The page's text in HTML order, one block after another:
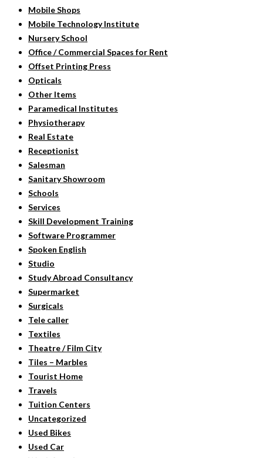
Mobile Shops
Mobile Technology Institute
Nursery School
Office / Commercial Spaces for Rent
Offset Printing Press
Opticals
Other Items
Paramedical Institutes
Physiotherapy
Real Estate
Receptionist
Salesman
Sanitary Showroom
Schools
Services
Skill Development Training
Software Programmer
Spoken English
Studio
Study Abroad Consultancy
Supermarket
Surgicals
Tele caller
Textiles
Theatre / Film City
Tiles – Marbles
Tourist Home
Travels
Tuition Centers
Uncategorized
Used Bikes
Used Car